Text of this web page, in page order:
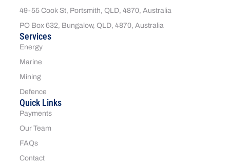
Services
Energy
Marine
Mining
Defence
Quick Links
Payments
Our Team
FAQs
Contact
49-55 Cook St, Portsmith, QLD, 4870, Australia
PO Box 632, Bungalow, QLD, 4870, Australia